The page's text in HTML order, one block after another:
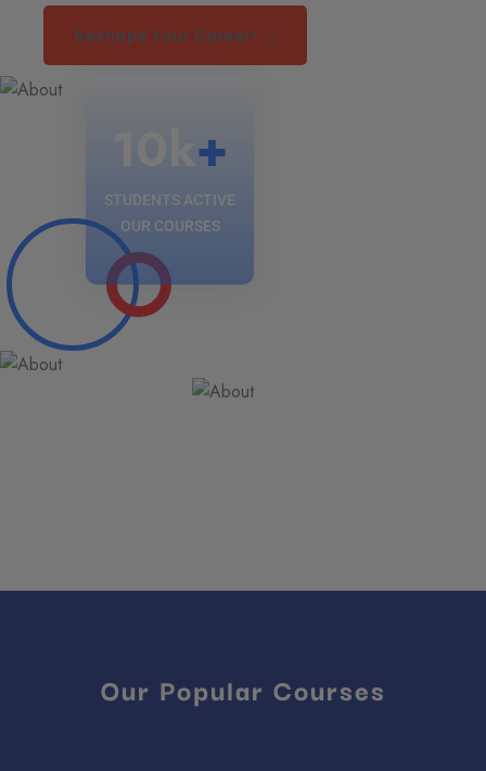
Reshape Your Career!
+
STUDENTS ACTIVE
OUR COURSES
Our Popular Courses